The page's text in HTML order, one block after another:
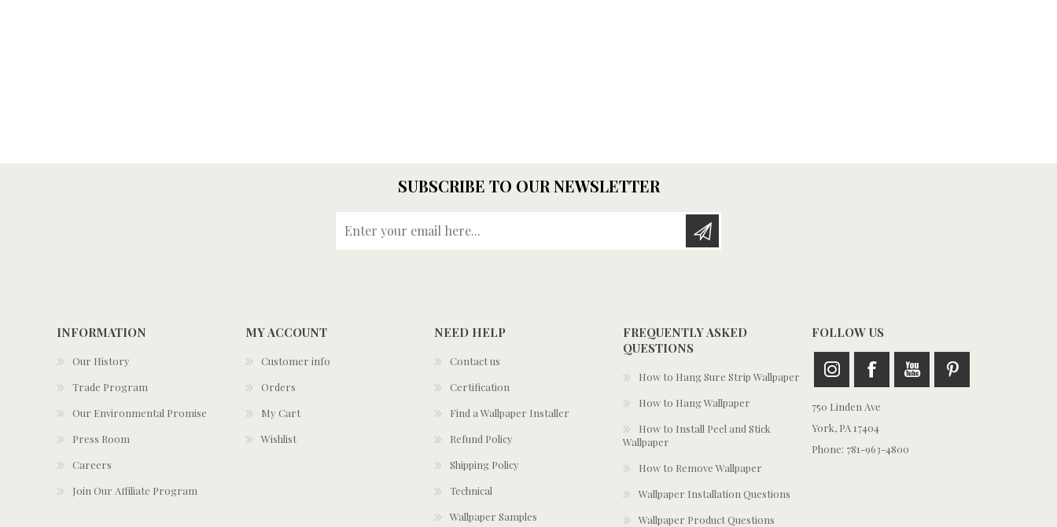
SUBSCRIBE TO OUR NEWSLETTER
INFORMATION
Our History
Trade Program
Our Environmental Promise
Press Room
Careers
Join Our Affiliate Program
MY ACCOUNT
Customer info
Orders
My Cart
Wishlist
NEED HELP
Contact us
Certification
Find a Wallpaper Installer
Refund Policy
Shipping Policy
Technical
Wallpaper Samples
FREQUENTLY ASKED
QUESTIONS
How to Hang Sure Strip Wallpaper
How to Hang Wallpaper
How to Install Peel and Stick
Wallpaper
How to Remove Wallpaper
Wallpaper Installation Questions
Wallpaper Product Questions
FOLLOW US
750 Linden Ave
York, PA 17404
Phone: 781-963-4800